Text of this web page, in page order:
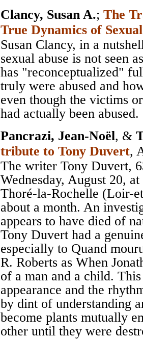
Clancy, Susan A.; The
True Dynamics of
Susan Clancy, in a
sexual abuse is not seen
has "reconceptualized"
truly were abused and
even though the victims
had actually been abused.
Pancrazi, Jean-Noël, &
tribute to Tony Duvert,
The writer Tony Duvert,
Wednesday, August 20,
Thoré-la-Rochelle (Loir-
about a month. An
appears to have died of
Tony Duvert had a
especially to Quand
R. Roberts as When
of a man and a child.
appearance and the
by dint of understanding
become plants mutually
other until they were